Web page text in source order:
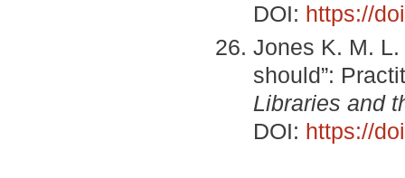
DOI: https://
Jones K. M. L.
should”:
Libraries and
DOI: https://